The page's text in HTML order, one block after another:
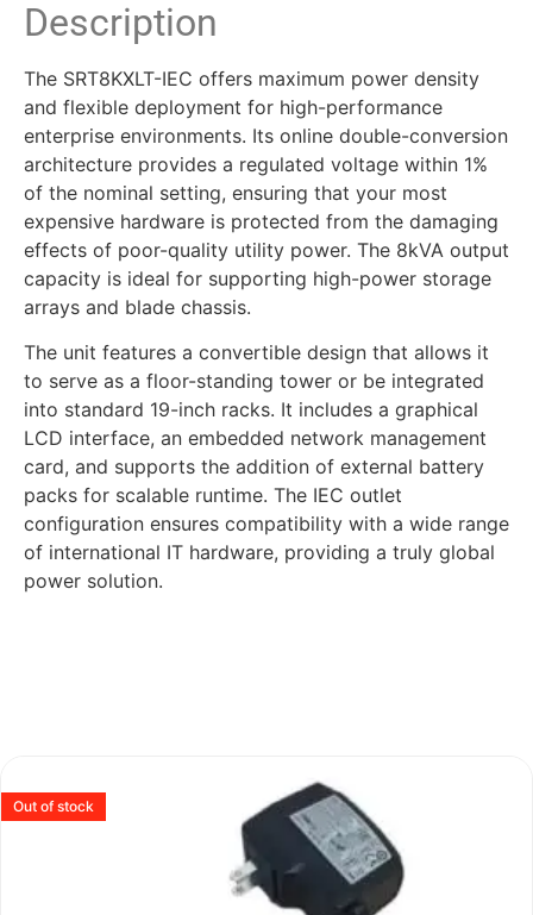
Description
The SRT8KXLT-IEC offers maximum power density
and flexible deployment for high-performance
enterprise environments. Its online double-conversion
architecture provides a regulated voltage within 1%
of the nominal setting, ensuring that your most
expensive hardware is protected from the damaging
effects of poor-quality utility power. The 8kVA output
capacity is ideal for supporting high-power storage
arrays and blade chassis.
The unit features a convertible design that allows it
to serve as a floor-standing tower or be integrated
into standard 19-inch racks. It includes a graphical
LCD interface, an embedded network management
card, and supports the addition of external battery
packs for scalable runtime. The IEC outlet
configuration ensures compatibility with a wide range
of international IT hardware, providing a truly global
power solution.
Out of stock